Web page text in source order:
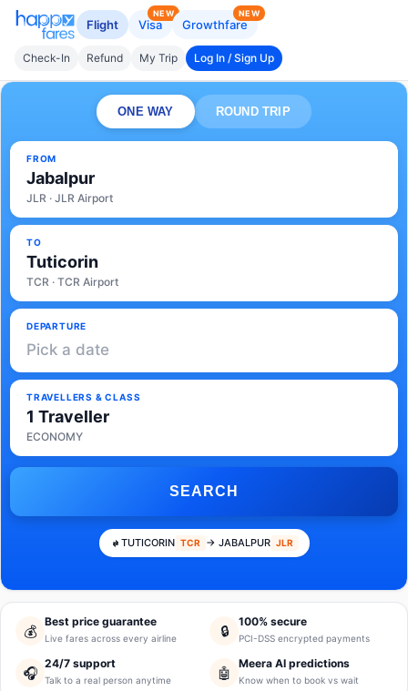
Flight Visa
NEW
Growthfare
NEW
Check-In Refund My Trip Log In / Sign Up
ONE WAY ROUND TRIP
FROM
Jabalpur
JLR · JLR Airport
TO
Tuticorin
TCR · TCR Airport
DEPARTURE
Pick a date
TRAVELLERS & CLASS
1 Traveller
ECONOMY
SEARCH
TUTICORIN TCR → JABALPUR JLR
💰
Best price guarantee
Live fares across every airline 🔒
100% secure
PCI-DSS encrypted payments
🎧
24/7 support
Talk to a real person anytime 🤖
Meera AI predictions
Know when to book vs wait